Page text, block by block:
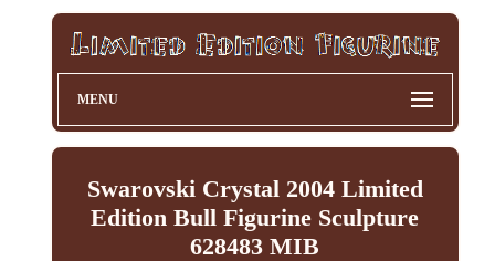
MENU
Swarovski Crystal 2004 Limited
Edition Bull Figurine Sculpture
628483 MIB